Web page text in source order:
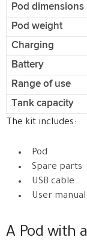
Pod dimensions
Pod weight
Charging
Battery
Range of use
Tank capacity
The kit includes:
Pod
Spare parts
USB cable
User manual
A Pod with